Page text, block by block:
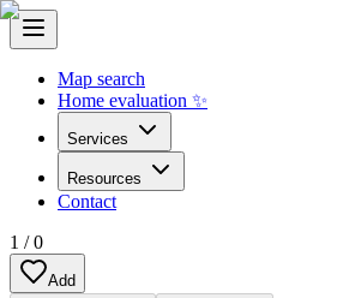
Map search
Home evaluation ✨
Services
Resources
Contact
1 /0
Add